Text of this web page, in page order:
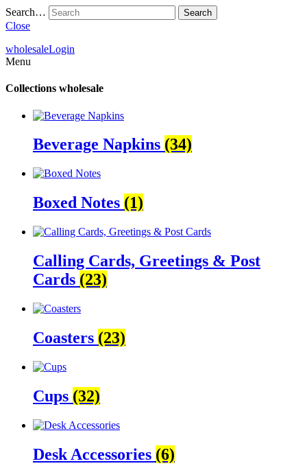
Search…
Close
wholesaleLogin
Menu
Collections wholesale
Beverage Napkins (34)
Boxed Notes (1)
Calling Cards, Greetings & Post
Cards (23)
Coasters (23)
Cups (32)
Desk Accessories (6)